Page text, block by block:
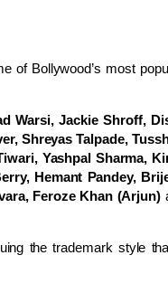
of Bollywood’s most
Warsi, Jackie Shroff,
Shreyas Talpade,
Yashpal Sharma,
Hemant Pandey,
Feroze Khan (Arjun)
the trademark style